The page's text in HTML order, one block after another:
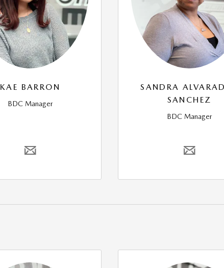
KAE BARRON
BDC Manager
SANDRA
SANCHEZ
BDC Manager